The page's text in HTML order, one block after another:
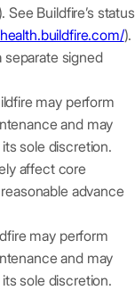
See Buildfire’s status
).
separate signed
may perform
and may
sole discretion.
affect core
advance
may perform
and may
sole discretion.